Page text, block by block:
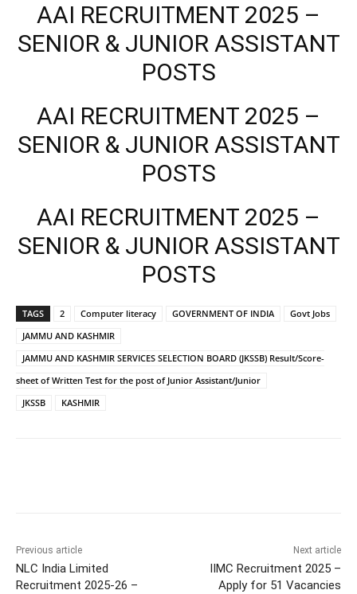
AAI RECRUITMENT 2025 –
SENIOR & JUNIOR ASSISTANT
POSTS
AAI RECRUITMENT 2025 –
SENIOR & JUNIOR ASSISTANT
POSTS
AAI RECRUITMENT 2025 –
SENIOR & JUNIOR ASSISTANT
POSTS
TAGS 2 Computer literacy GOVERNMENT OF INDIA
Govt Jobs
JAMMU AND KASHMIR
JAMMU AND KASHMIR SERVICES SELECTION BOARD (JKSSB) Result/Score-
sheet of Written Test for the post of Junior Assistant/Junior
JKSSB
KASHMIR
Previous article
NLC India Limited
Recruitment 2025-26 –
Next article
IIMC Recruitment 2025 –
Apply for 51 Vacancies